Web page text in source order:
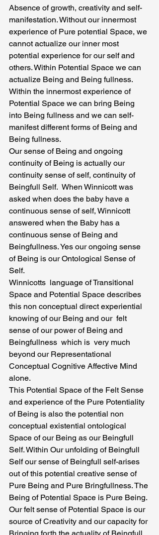
Absence of growth, creativity and self-
manifestation. Without our innermost
experience of Pure potential Space, we
cannot actualize our inner most
potential experience for our self and
others. Within Potential Space we can
actualize Being and Being fullness.
Within the innermost experience of
Potential Space we can bring Being
into Being fullness and we can self-
manifest different forms of Being and
Being fullness.
Our sense of Being and ongoing
continuity of Being is actually our
continuity sense of self, continuity of
Beingfull Self.  When Winnicott was
asked when does the baby have a
continuous sense of self, Winnicott
answered when the Baby has a
continuous sense of Being and
Beingfullness. Yes our ongoing sense
of Being is our Ontological Sense of
Self.
Winnicotts  language of Transitional
Space and Potential Space describes
this non conceptual direct experiential
knowing of our Being and our  felt
sense of our power of Being and
Beingfullness  which is  very much
beyond our Representational
Conceptual Cognitive Affective Mind
alone.
This Potential Space of the Felt Sense
and experience of the Pure Potentiality
of Being is also the potential non
conceptual existential ontological
Space of our Being as our Beingfull
Self. Within Our unfolding of Beingfull
Self our sense of Beingfull self-arises
out of this potential creative sense of
Pure Being and Pure Bringfullness. The
Being of Potential Space is Pure Being.
Our felt sense of Potential Space is our
source of Creativity and our capacity for